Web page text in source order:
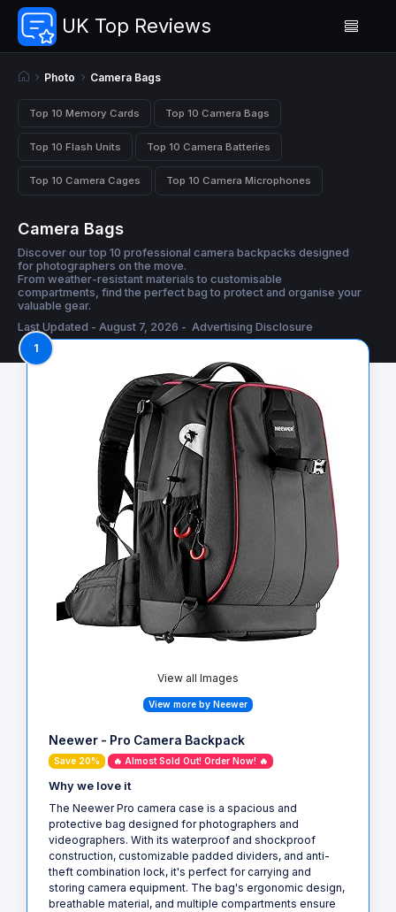
UK Top Reviews
Photo Camera Bags
Top 10 Memory Cards Top 10 Camera Bags
Top 10 Flash Units Top 10 Camera Batteries
Top 10 Camera Cages Top 10 Camera Microphones
Camera Bags
Discover our top 10 professional camera backpacks designed
for photographers on the move.
From weather-resistant materials to customisable
compartments, find the perfect bag to protect and organise your
valuable gear.
Last Updated - August 7, 2026 - Advertising Disclosure
1
View all Images
View more by Neewer
Neewer - Pro Camera Backpack
Save 20% 🔥 Almost Sold Out! Order Now! 🔥
Why we love it
The Neewer Pro camera case is a spacious and
protective bag designed for photographers and
videographers. With its waterproof and shockproof
construction, customizable padded dividers, and anti-
theft combination lock, it's perfect for carrying and
storing camera equipment. The bag's ergonomic design,
breathable material, and multiple compartments ensure